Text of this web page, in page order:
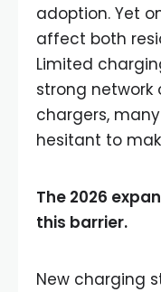
adoption. Yet
affect both
Limited
strong
chargers,
hesitant to
The 2026
this barrier.
New charging